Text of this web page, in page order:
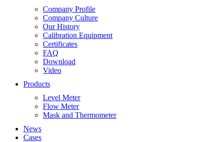
Company Profile
Company Culture
Our History
Calibration Equipment
Certificates
FAQ
Download
Video
Products
Level Meter
Flow Meter
Mask and Thermometer
News
Cases